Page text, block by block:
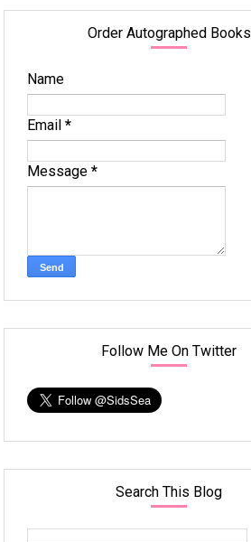
Order Autographed Books
Name
Email*
Message*
Follow Me On Twitter
Search This Blog